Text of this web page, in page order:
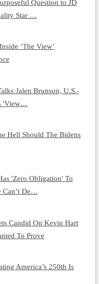
Question to JD
Star …
‘The View’
Jalen Brunson, U.S.-
'View…
Hell Should The Bidens
'Zero Obligation' To
Can’t De…
Candid On Kevin Hart
To Prove
America’s 250th Is